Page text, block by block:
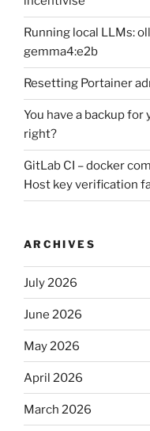
Running local LLMs:
gemma4:e2b
Resetting Portainer
You have a backup
right?
GitLab CI – docker
Host key verification
ARCHIVES
July 2026
June 2026
May 2026
April 2026
March 2026